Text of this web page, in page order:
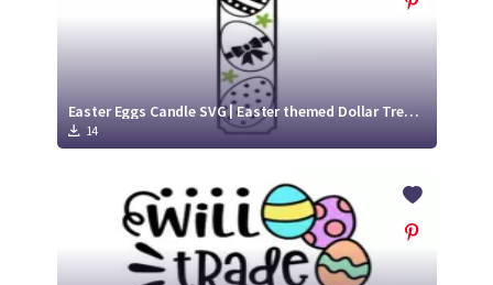
Easter Eggs Candle SVG | Easter themed Dollar Tree Candle design SVG Cut File
14